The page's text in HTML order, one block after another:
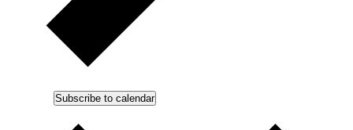
Subscribe to calendar